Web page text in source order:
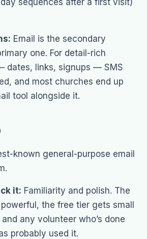
sequences after a first visit)
Email is the secondary
one. For detail-rich
dates, links, signups — SMS
and most churches end up
tool alongside it.
known general-purpose email
it: Familiarity and polish. The
the free tier gets small
any volunteer who’s done
probably used it.